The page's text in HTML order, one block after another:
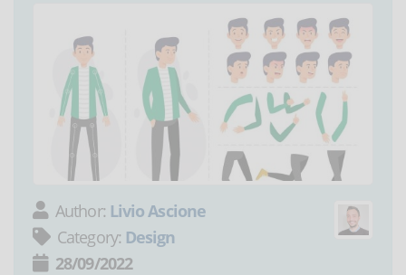
Author: Livio Ascione
Category: Design
28/09/2022